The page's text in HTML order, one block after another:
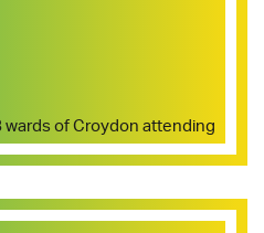
wards of Croydon attending